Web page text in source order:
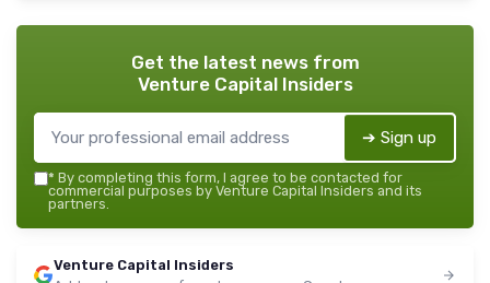
Get the latest news from
Venture Capital Insiders
➔ Sign up
* By completing this form, I agree to be contacted for
commercial purposes by Venture Capital Insiders and its
partners.
Venture Capital Insiders